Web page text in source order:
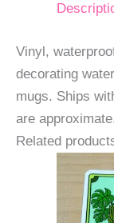
Vinyl,
decorating
mugs. Ships
are approximate.
Related